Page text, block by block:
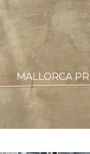
MALLORCA